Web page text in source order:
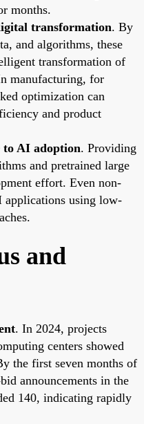
months.
transformation. By
and algorithms, these
transformation of
manufacturing, for
optimization can
and product
AI adoption. Providing
and pretrained large
effort. Even non-
applications using low-
and
. In 2024, projects
centers showed
the first seven months of
announcements in the
140, indicating rapidly